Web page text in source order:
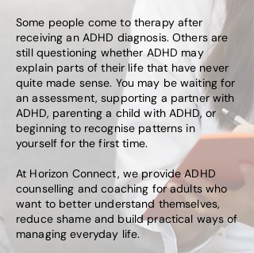
Some people come to therapy after
receiving an ADHD diagnosis. Others are
still questioning whether ADHD may
explain parts of their life that have never
quite made sense. You may be waiting for
an assessment, supporting a partner with
ADHD, parenting a child with ADHD, or
beginning to recognise patterns in
yourself for the first time.
At Horizon Connect, we provide ADHD
counselling and coaching for adults who
want to better understand themselves,
reduce shame and build practical ways of
managing everyday life.